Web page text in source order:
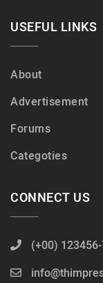
USEFUL LINKS
About
Advertisement
Forums
Categoties
CONNECT US
(+00)